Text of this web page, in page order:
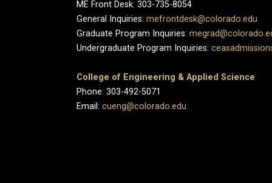
ME Front Desk: 303-735-8054
General Inquiries: mefrontdesk@colorado.edu
Graduate Program Inquiries:
Undergraduate Program Inquiries:
College of Engineering & Applied Science
Phone: 303-492-5071
Email: cueng@colorado.edu